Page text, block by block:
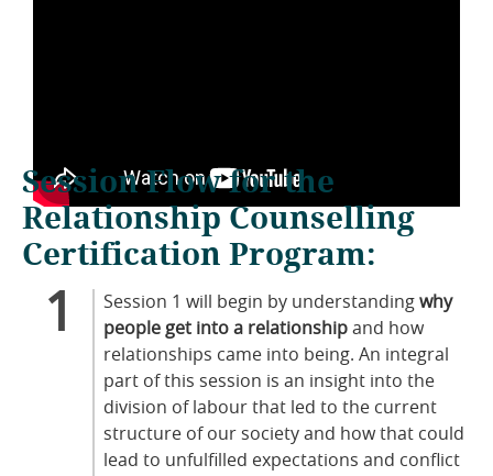
Session Flow for the
Relationship Counselling
Certification Program:
Session 1 will begin by understanding why
people get into a relationship and how
relationships came into being. An integral
part of this session is an insight into the
division of labour that led to the current
structure of our society and how that could
lead to unfulfilled expectations and conflict